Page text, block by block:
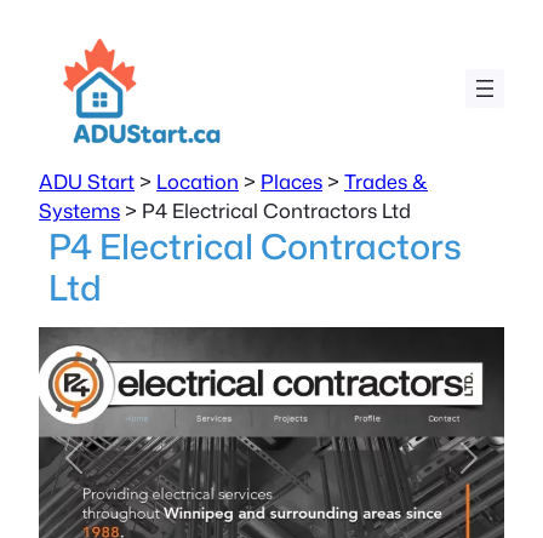
ADU Start > Location > Places > Trades &
Systems > P4 Electrical Contractors Ltd
P4 Electrical Contractors
Ltd
Previous Next